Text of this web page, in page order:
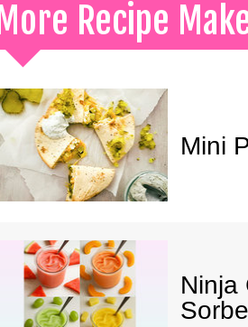
More Recipe
Mini
Ninja